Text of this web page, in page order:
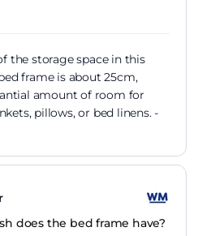
the storage space in this
frame is about 25cm,
amount of room for
pillows, or bed linens. -
does the bed frame have?